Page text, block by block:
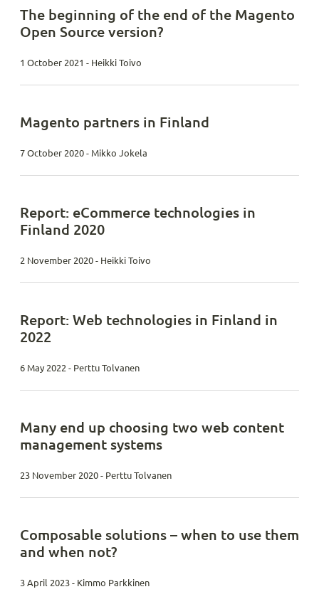
The beginning of the end of the Magento
Open Source version?
1 October 2021 - Heikki Toivo
Magento partners in Finland
7 October 2020 - Mikko Jokela
Report: eCommerce technologies in
Finland 2020
2 November 2020 - Heikki Toivo
Report: Web technologies in Finland in
2022
6 May 2022 - Perttu Tolvanen
Many end up choosing two web content
management systems
23 November 2020 - Perttu Tolvanen
Composable solutions – when to use them
and when not?
3 April 2023 - Kimmo Parkkinen